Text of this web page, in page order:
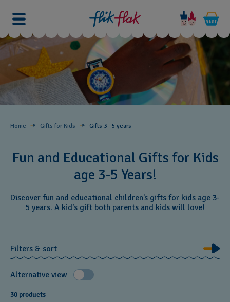
Home Gifts for Kids Gifts 3 - 5 years
Fun and Educational Gifts for Kids
age 3-5 Years!
Discover fun and educational children’s gifts for kids age 3-
5 years. A kid's gift both parents and kids will love!
Filters & sort
Alternative view
30 products